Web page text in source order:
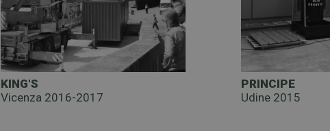
KING'S
Vicenza 2016-2017
PRINCIPE
Udine 2015